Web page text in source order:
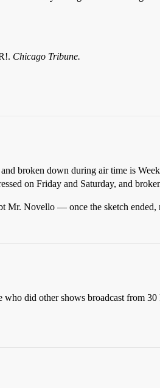
Chicago Tribune.
broken down during air time is
on Friday and Saturday, and
Mr. Novello — once the sketch
who did other shows broadcast from